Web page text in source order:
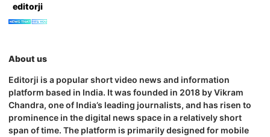
editorji
About us
Editorji is a popular short video news and information
platform based in India. It was founded in 2018 by Vikram
Chandra, one of India’s leading journalists, and has risen to
prominence in the digital news space in a relatively short
span of time. The platform is primarily designed for mobile